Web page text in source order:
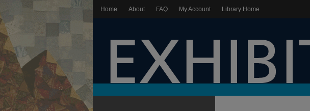
Home About FAQ My Account Library Home